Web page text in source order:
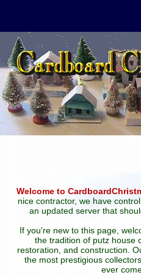
Welcome to
nice contractor, we have
an updated server that
If you're new to this page,
the tradition of putz house
restoration, and construction.
the most prestigious
ever